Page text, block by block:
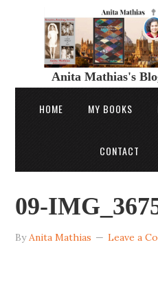
Anita Mathias's
HOME MY BOOKS
CONTACT
09-
ByAnita Mathias Leave a